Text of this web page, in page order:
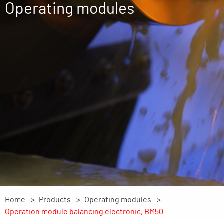
Operating modules
Home Products
Operating modules
Operation module balancing electronic, BM50